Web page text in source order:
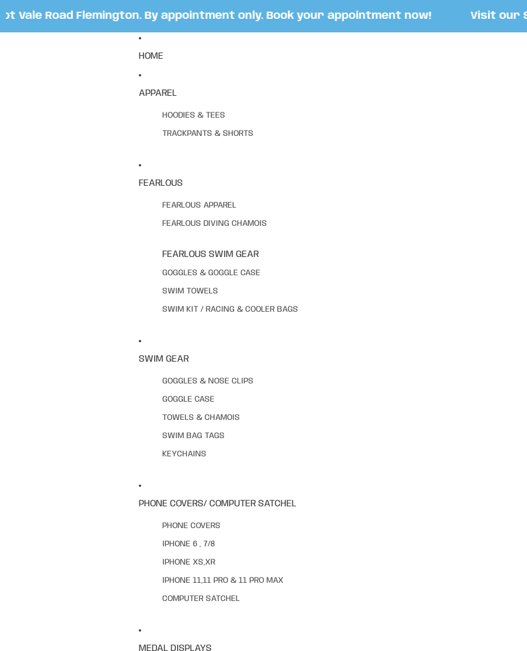
Road Flemington. By appointment only. Book your appointment now! Visit our
HOME
APPAREL
HOODIES & TEES
TRACKPANTS & SHORTS
FEARLOUS
FEARLOUS APPAREL
FEARLOUS DIVING CHAMOIS
FEARLOUS SWIM GEAR
GOGGLES & GOGGLE CASE
SWIM TOWELS
SWIM KIT / RACING & COOLER BAGS
SWIM GEAR
GOGGLES & NOSE CLIPS
GOGGLE CASE
TOWELS & CHAMOIS
SWIM BAG TAGS
KEYCHAINS
PHONE COVERS/ COMPUTER SATCHEL
PHONE COVERS
IPHONE 6 , 7/8
IPHONE XS,XR
IPHONE 11,11 PRO & 11 PRO MAX
COMPUTER SATCHEL
MEDAL DISPLAYS